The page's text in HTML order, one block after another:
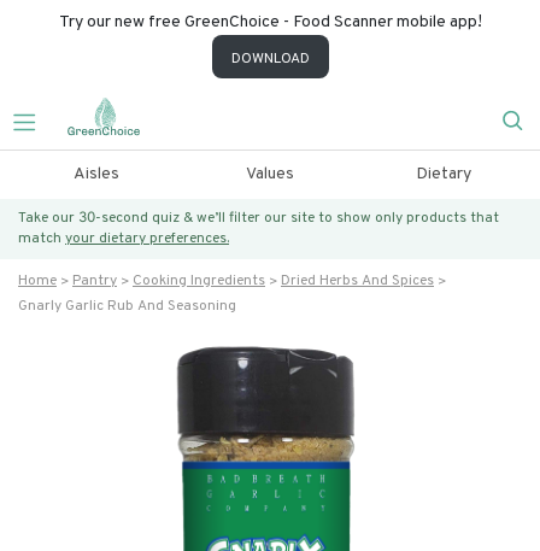
Try our new free GreenChoice - Food Scanner mobile app!
DOWNLOAD
Aisles Values Dietary
Take our 30-second quiz & we’ll filter our site to show only products that
match your dietary preferences.
Home Pantry Cooking Ingredients
Dried Herbs And Spices
Gnarly Garlic Rub And Seasoning